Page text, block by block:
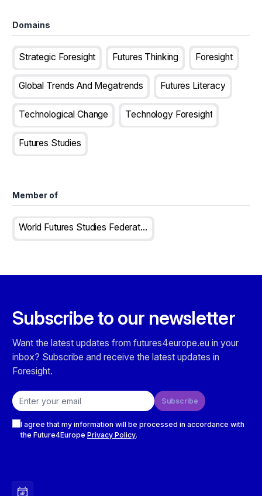
Domains
Strategic Foresight Futures Thinking Foresight
Global Trends And Megatrends Futures Literacy
Technological Change Technology Foresight
Futures Studies
Member of
World Futures Studies Federation
Subscribe to our newsletter
Want the latest updates from futures4europe.eu in your
inbox? Subscribe and receive the latest updates in
Foresight.
Email address
Subscribe
I agree that my information will be processed in accordance with
the Future4Europe Privacy Policy.